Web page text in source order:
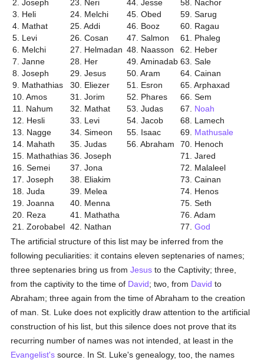
2. Joseph
3. Heli
4. Mathat
5. Levi
6. Melchi
7. Janne
8. Joseph
9. Mathathias
10. Amos
11. Nahum
12. Hesli
13. Nagge
14. Mahath
15. Mathathias
16. Semei
17. Joseph
18. Juda
19. Joanna
20. Reza
21. Zorobabel
23. Neri
24. Melchi
25. Addi
26. Cosan
27. Helmadan
28. Her
29. Jesus
30. Eliezer
31. Jorim
32. Mathat
33. Levi
34. Simeon
35. Judas
36. Joseph
37. Jona
38. Eliakim
39. Melea
40. Menna
41. Mathatha
42. Nathan
44. Jesse
45. Obed
46. Booz
47. Salmon
48. Naasson
49. Aminadab
50. Aram
51. Esron
52. Phares
53. Judas
54. Jacob
55. Isaac
56. Abraham
58. Nachor
59. Sarug
60. Ragau
61. Phaleg
62. Heber
63. Sale
64. Cainan
65. Arphaxad
66. Sem
67. Noah
68. Lamech
69. Mathusale
70. Henoch
71. Jared
72. Malaleel
73. Cainan
74. Henos
75. Seth
76. Adam
77.God
The artificial structure of this list may be inferred from the
following peculiarities: it contains eleven septenaries of names;
three septenaries bring us fromJesus to the Captivity; three,
from the captivity to the time of David; two, from David to
Abraham; three again from the time of Abraham to the creation
of man. St. Luke does not explicitly draw attention to the artificial
construction of his list, but this silence does not prove that its
recurring number of names was not intended, at least in the
Evangelist's source. In St. Luke's genealogy, too, the names